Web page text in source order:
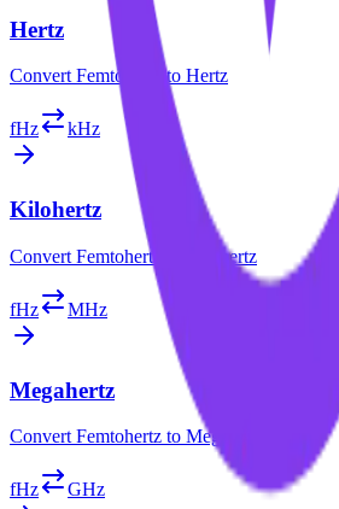
Hertz
Convert Femtohertz to Hertz
fHz kHz
Kilohertz
Convert Femtohertz Kilohertz
fHz MHz
Megahertz
Convert Femtohertz to Megahertz
fHz GHz